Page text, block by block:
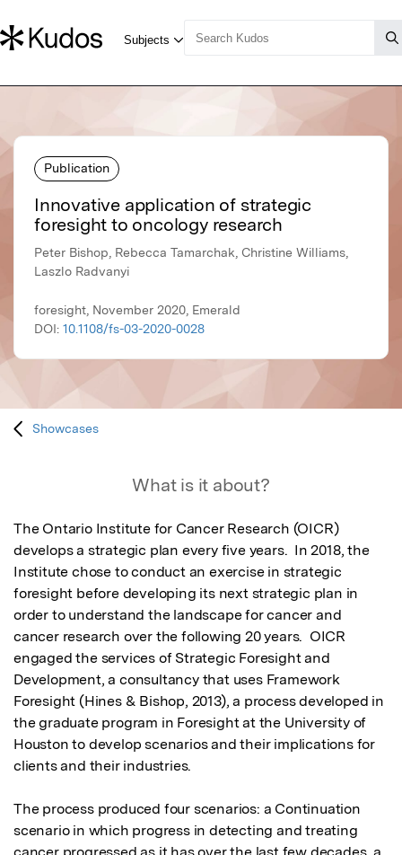
Publication
Innovative application of strategic
foresight to oncology research
Peter Bishop, Rebecca Tamarchak, Christine Williams,
Laszlo Radvanyi
foresight, November 2020, Emerald
DOI: 10.1108/fs-03-2020-0028
Showcases
What is it about?
The Ontario Institute for Cancer Research (OICR)
develops a strategic plan every five years.  In 2018, the
Institute chose to conduct an exercise in strategic
foresight before developing its next strategic plan in
order to understand the landscape for cancer and
cancer research over the following 20 years.  OICR
engaged the services of Strategic Foresight and
Development, a consultancy that uses Framework
Foresight (Hines & Bishop, 2013), a process developed in
the graduate program in Foresight at the University of
Houston to develop scenarios and their implications for
clients and their industries.
The process produced four scenarios: a Continuation
scenario in which progress in detecting and treating